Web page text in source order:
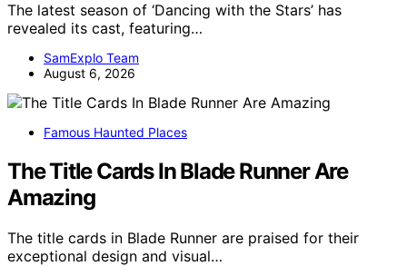
The latest season of ‘Dancing with the Stars’ has
revealed its cast, featuring…
SamExplo Team
August 6, 2026
Famous Haunted Places
The Title Cards In Blade Runner Are
Amazing
The title cards in Blade Runner are praised for their
exceptional design and visual…